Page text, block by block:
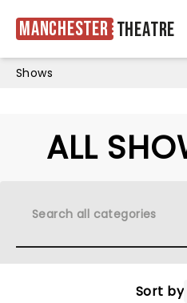
Manchester Theatre
Shows
ALL
Sort by